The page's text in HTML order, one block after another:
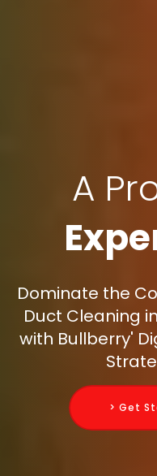
A
Dominate the
Duct Cleaning
with Bullberry'
> Get